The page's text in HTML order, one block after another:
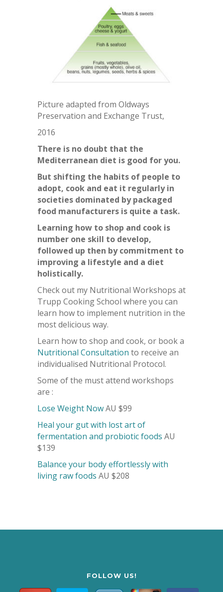
Picture adapted from Oldways
Preservation and Exchange Trust,
2016
There is no doubt that the
Mediterranean diet is good for you.
But shifting the habits of people to
adopt, cook and eat it regularly in
societies dominated by packaged
food manufacturers is quite a task.
Learning how to shop and cook is
number one skill to develop,
followed up then by commitment to
improving a lifestyle and a diet
holistically.
Check out my Nutritional Workshops at
Trupp Cooking School where you can
learn how to implement nutrition in the
most delicious way.
Learn how to shop and cook, or book a
Nutritional Consultation to receive an
individualised Nutritional Protocol.
Some of the must attend workshops
are :
Lose Weight NowAU $99
Heal your gut with lost art of
fermentation and probiotic foods AU
$139
Balance your body effortlessly with
living raw foods AU $208
FOLLOW US!